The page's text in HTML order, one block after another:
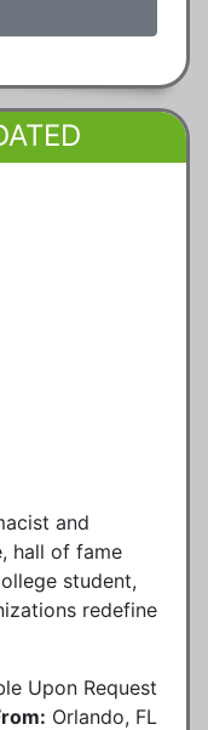
and
hall of fame
student,
redefine
Upon Request
Orlando, FL